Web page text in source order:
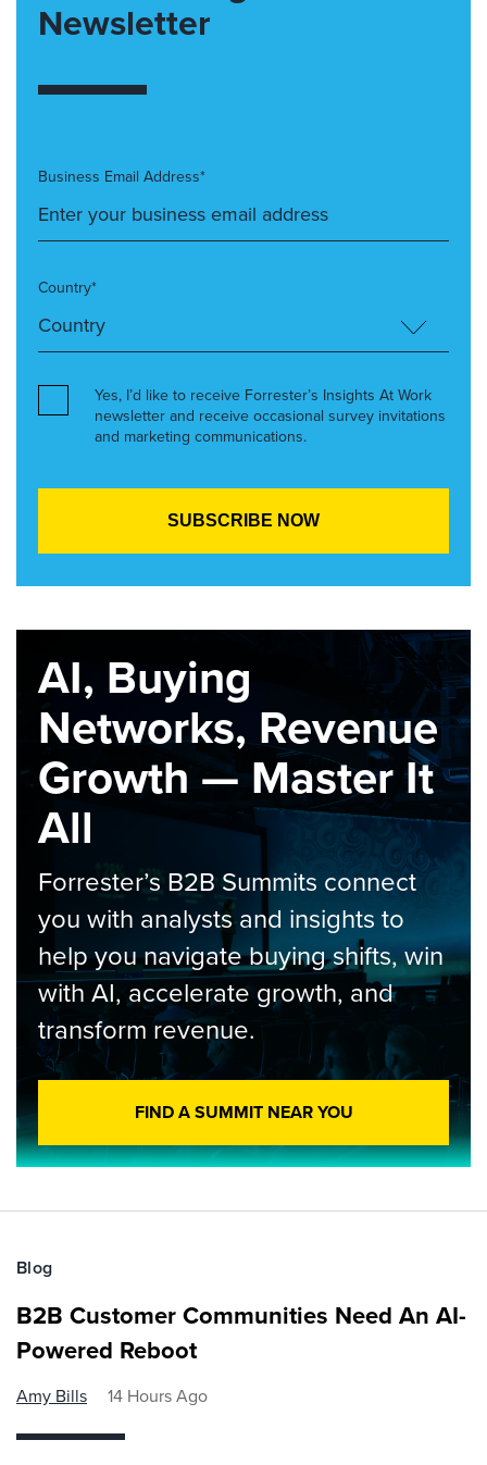
Newsletter
Business Email Address*
Country*
Yes, I’d like to receive Forrester’s Insights At Work
newsletter and receive occasional survey invitations
and marketing communications.
AI, Buying
Networks, Revenue
Growth — Master It
All
Forrester’s B2B Summits connect
you with analysts and insights to
help you navigate buying shifts, win
with AI, accelerate growth, and
transform revenue.
FIND A SUMMIT NEAR YOU
Blog
B2B Customer Communities Need An AI-
Powered Reboot
Amy Bills 14 Hours Ago